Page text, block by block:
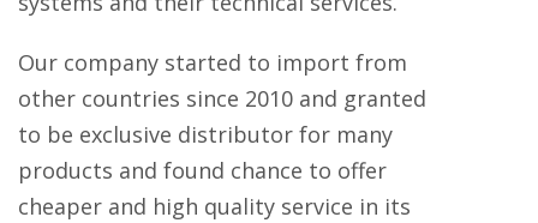
Our company started to import from
other countries since 2010 and granted
to be exclusive distributor for many
products and found chance to offer
cheaper and high quality service in its